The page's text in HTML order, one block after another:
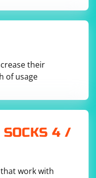
their
of usage
4 /
work with